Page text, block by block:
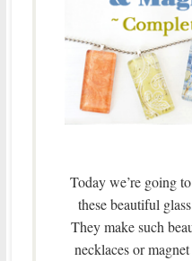
Today we’re going
these beautiful
They make such
necklaces or